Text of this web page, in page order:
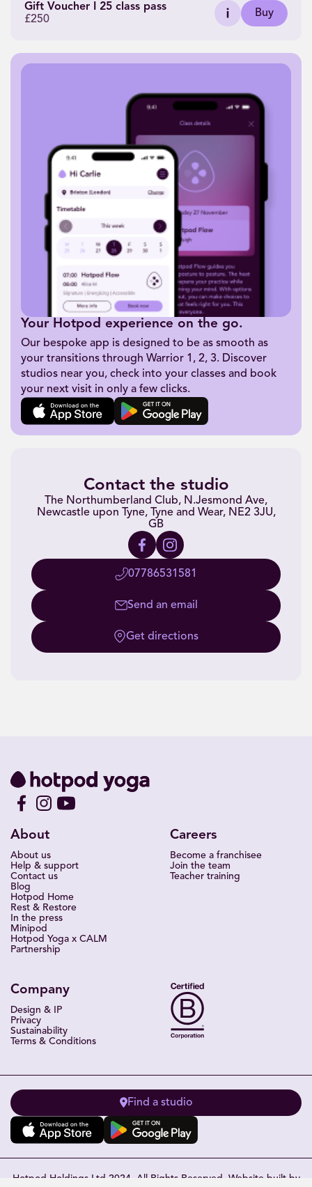
Gift Voucher I 25 class pass
£250
Buy
Your Hotpod experience on the go.
Our bespoke app is designed to be as smooth as
your transitions through Warrior 1, 2, 3. Discover
studios near you, check into your classes and book
your next visit in only a few clicks.
Contact the studio
The Northumberland Club, N.Jesmond Ave,
Newcastle upon Tyne, Tyne and Wear, NE2 3JU,
GB
07786531581
Send an email
Get directions
About
About us
Help & support
Contact us
Blog
Hotpod Home
Rest & Restore
In the press
Minipod
Hotpod Yoga x CALM
Partnership
Careers
Become a franchisee
Join the team
Teacher training
Company
Design & IP
Privacy
Sustainability
Terms & Conditions
Find a studio
Hotpod Holdings Ltd 2024. All Rights Reserved. Website built by